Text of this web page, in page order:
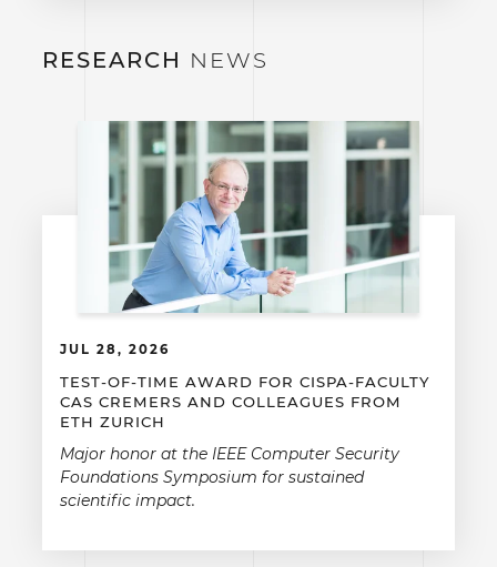
RESEARCH NEWS
JUL 28, 2026
TEST-OF-TIME AWARD FOR CISPA-FACULTY
CAS CREMERS AND COLLEAGUES FROM
ETH ZURICH
Major honor at the IEEE Computer Security
Foundations Symposium for sustained
scientific impact.